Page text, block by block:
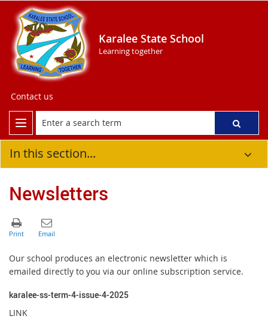
Karalee State School
Learning together
Contact us
In this section...
Newsletters
Our school produces an electronic newsletter which is
emailed directly to you via our online subscription service.
karalee-ss-term-4-issue-4-2025
LINK